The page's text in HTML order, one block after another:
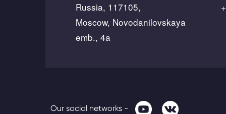
Russia, 117105,
Moscow, Novodanilovskaya
emb., 4a
Our social networks -